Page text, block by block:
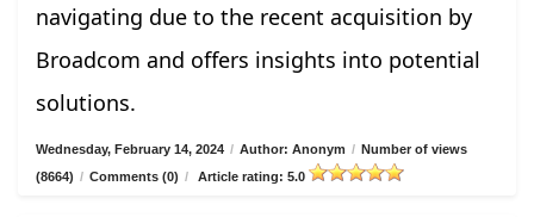
navigating due to the recent acquisition by
Broadcom and offers insights into potential
solutions.
Wednesday, February 14, 2024 / Author: Anonym / Number of views
(8664) / Comments (0) / Article rating: 5.0